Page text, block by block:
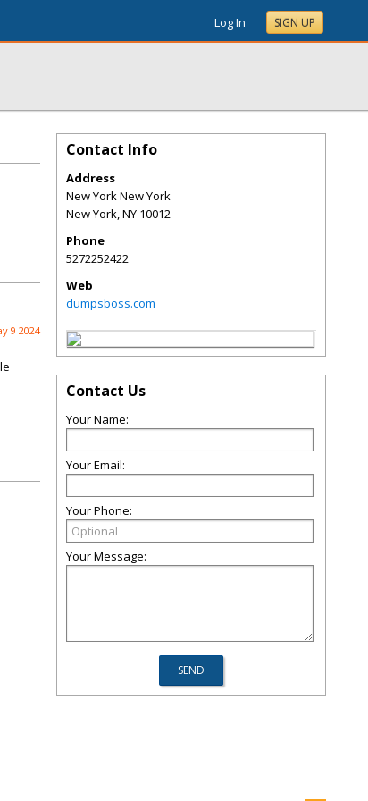
Log In SIGN UP
9 2024
Contact Info
Address
New York New York
New York,NY 10012
Phone
5272252422
Web
dumpsboss.com
Contact Us
Your Name:
Your Email:
Your Phone:
Your Message: